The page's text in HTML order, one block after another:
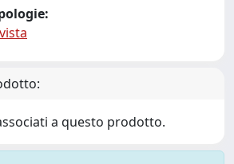
a questo prodotto.